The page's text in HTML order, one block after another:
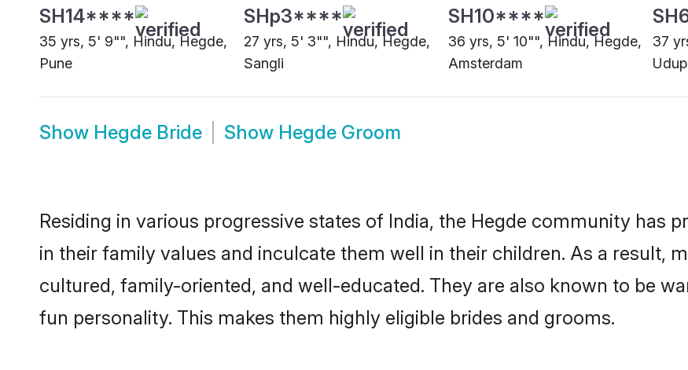
SH14****
35 yrs, 5' 9"", Hindu, Hegde,
Pune
SHp3****
27 yrs, 5' 3"", Hindu, Hegde,
Sangli
SH10****
36 yrs, 5' 10"", Hindu, Hegde,
Amsterdam
37
Show Hegde Bride Show Hegde Groom
Residing in various progressive states of India, the Hegde community has
in their family values and inculcate them well in their children. As a result,
cultured, family-oriented, and well-educated. They are also known to be
fun personality. This makes them highly eligible brides and grooms.